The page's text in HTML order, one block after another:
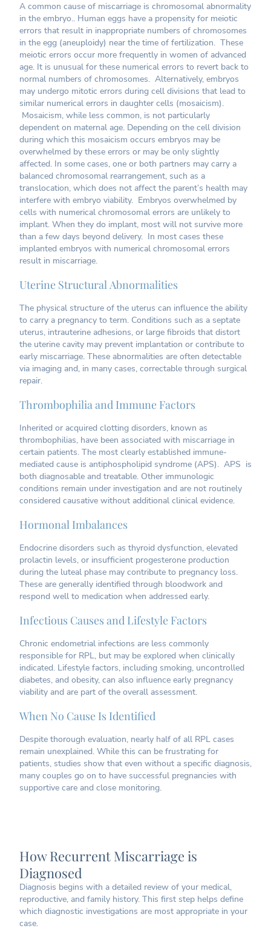
A common cause of miscarriage is chromosomal abnormality
in the embryo.. Human eggs have a propensity for meiotic
errors that result in inappropriate numbers of chromosomes
in the egg (aneuploidy) near the time of fertilization. These
meiotic errors occur more frequently in women of advanced
age. It is unusual for these numerical errors to revert back to
normal numbers of chromosomes. Alternatively, embryos
may undergo mitotic errors during cell divisions that lead to
similar numerical errors in daughter cells (mosaicism).
Mosaicism, while less common, is not particularly
dependent on maternal age. Depending on the cell division
during which this mosaicism occurs embryos may be
overwhelmed by these errors or may be only slightly
affected. In some cases, one or both partners may carry a
balanced chromosomal rearrangement, such as a
translocation, which does not affect the parent’s health may
interfere with embryo viability. Embryos overwhelmed by
cells with numerical chromosomal errors are unlikely to
implant. When they do implant, most will not survive more
than a few days beyond delivery. In most cases these
implanted embryos with numerical chromosomal errors
result in miscarriage.
Uterine Structural Abnormalities
The physical structure of the uterus can influence the ability
to carry a pregnancy to term. Conditions such as a septate
uterus, intrauterine adhesions, or large fibroids that distort
the uterine cavity may prevent implantation or contribute to
early miscarriage. These abnormalities are often detectable
via imaging and, in many cases, correctable through surgical
repair.
Thrombophilia and Immune Factors
Inherited or acquired clotting disorders, known as
thrombophilias, have been associated with miscarriage in
certain patients. The most clearly established immune-
mediated cause is antiphospholipid syndrome (APS). APS is
both diagnosable and treatable. Other immunologic
conditions remain under investigation and are not routinely
considered causative without additional clinical evidence.
Hormonal Imbalances
Endocrine disorders such as thyroid dysfunction, elevated
prolactin levels, or insufficient progesterone production
during the luteal phase may contribute to pregnancy loss.
These are generally identified through bloodwork and
respond well to medication when addressed early.
Infectious Causes and Lifestyle Factors
Chronic endometrial infections are less commonly
responsible for RPL, but may be explored when clinically
indicated. Lifestyle factors, including smoking, uncontrolled
diabetes, and obesity, can also influence early pregnancy
viability and are part of the overall assessment.
When No Cause Is Identified
Despite thorough evaluation, nearly half of all RPL cases
remain unexplained. While this can be frustrating for
patients, studies show that even without a specific diagnosis,
many couples go on to have successful pregnancies with
supportive care and close monitoring.
How Recurrent Miscarriage is
Diagnosed
Diagnosis begins with a detailed review of your medical,
reproductive, and family history. This first step helps define
which diagnostic investigations are most appropriate in your
case.